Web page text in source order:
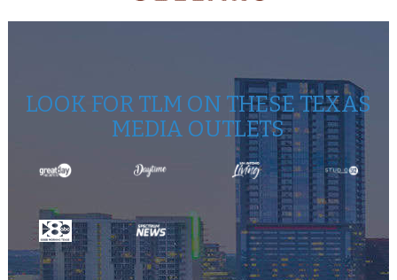
LOOK FOR TLM ON THESE TEXAS
MEDIA OUTLETS